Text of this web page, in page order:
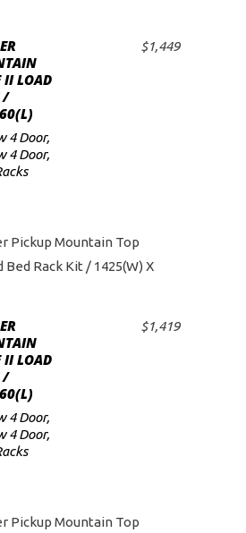
ADD TO CART
II LOAD
/
$1,449
4 Door,
4 Door,
ADD TO CART
II LOAD
/
$1,419
4 Door,
4 Door,